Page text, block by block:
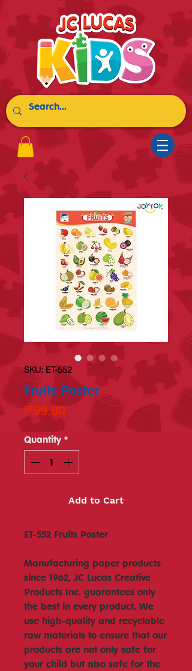
SKU: ET-552
Fruits Poster
₱99.00Price
Quantity *
Add to Cart
ET-552 Fruits Poster
Manufacturing paper products
since 1962, JC Lucas Creative
Products Inc. guarantees only
the best in every product. We
use high-quality and recyclable
raw materials to ensure that our
products are not only safe for
your child but also safe for the